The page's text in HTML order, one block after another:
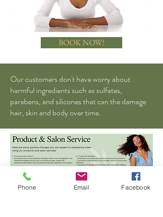
BOOK NOW!
Our customers don't have worry about
harmful ingredients such as sulfates,
parabens, and silicones that can the damage
hair, skin and body over time.
Phone Email Facebook